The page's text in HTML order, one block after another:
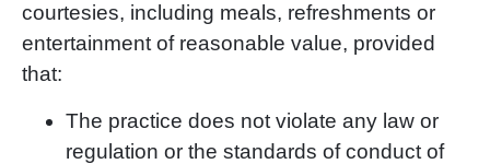
courtesies, including meals, refreshments or
entertainment of reasonable value, provided
that:
The practice does not violate any law or
regulation or the standards of conduct of